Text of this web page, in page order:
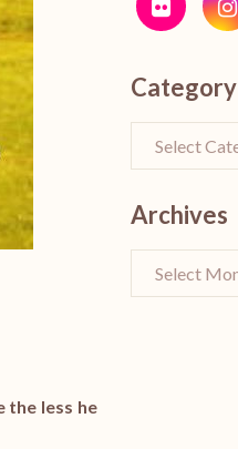
the less he
Category
Archives